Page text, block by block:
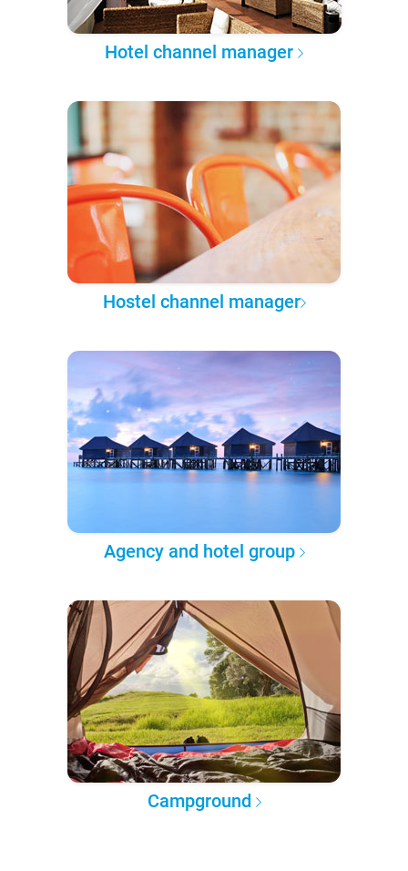
Hotel channel manager
Hostel channel manager
Agency and hotel group
Campground